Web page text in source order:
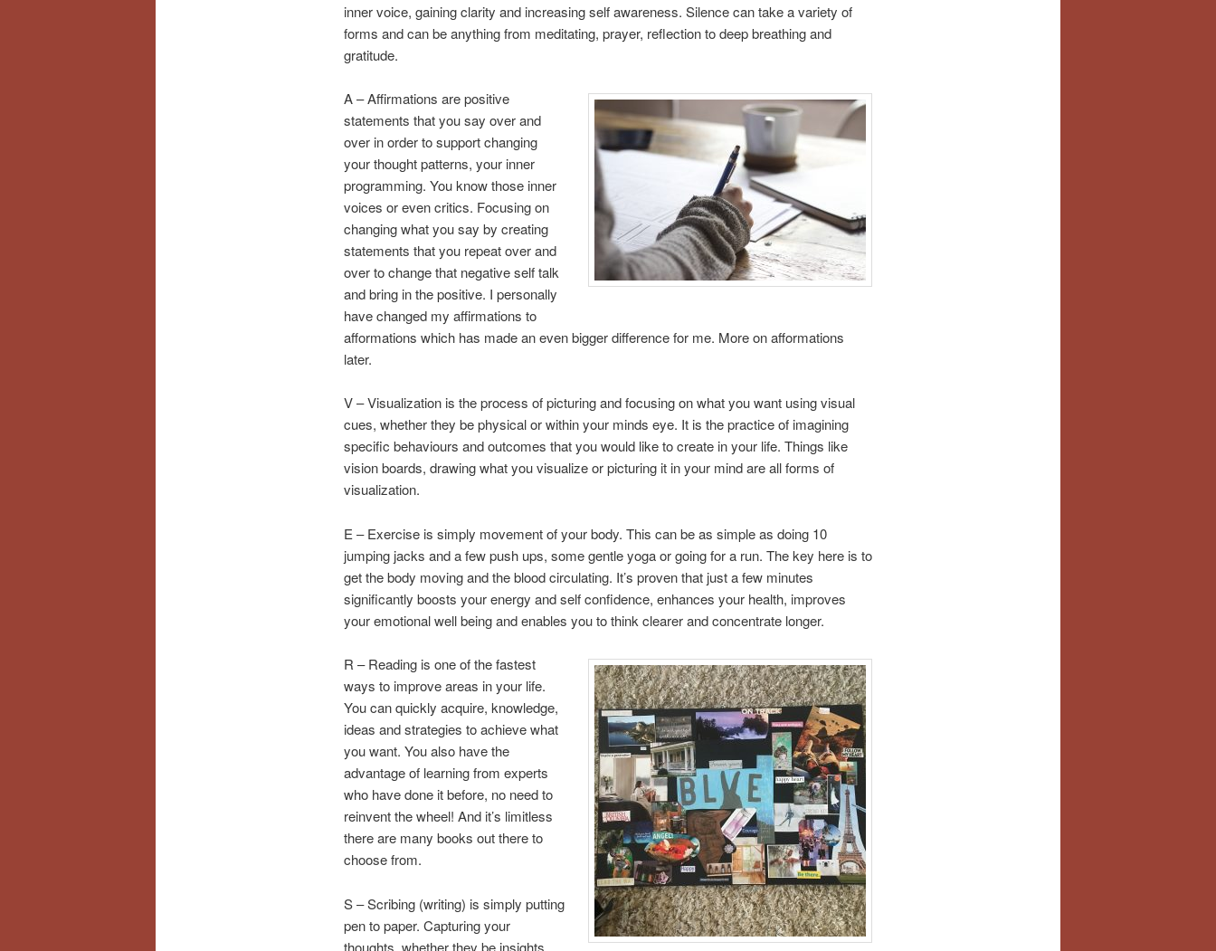
inner voice, gaining clarity and increasing self awareness. Silence can take a variety of
forms and can be anything from meditating, prayer, reflection to deep breathing and
gratitude.
A – Affirmations are positive
statements that you say over and
over in order to support changing
your thought patterns, your inner
programming. You know those inner
voices or even critics. Focusing on
changing what you say by creating
statements that you repeat over and
over to change that negative self talk
and bring in the positive. I personally
have changed my affirmations to
afformations which has made an even bigger difference for me. More on afformations
later.
V – Visualization is the process of picturing and focusing on what you want using visual
cues, whether they be physical or within your minds eye. It is the practice of imagining
specific behaviours and outcomes that you would like to create in your life. Things like
vision boards, drawing what you visualize or picturing it in your mind are all forms of
visualization.
E – Exercise is simply movement of your body. This can be as simple as doing 10
jumping jacks and a few push ups, some gentle yoga or going for a run. The key here is to
get the body moving and the blood circulating. It’s proven that just a few minutes
significantly boosts your energy and self confidence, enhances your health, improves
your emotional well being and enables you to think clearer and concentrate longer.
R – Reading is one of the fastest
ways to improve areas in your life.
You can quickly acquire, knowledge,
ideas and strategies to achieve what
you want. You also have the
advantage of learning from experts
who have done it before, no need to
reinvent the wheel! And it’s limitless
there are many books out there to
choose from.
S – Scribing (writing) is simply putting
pen to paper. Capturing your
thoughts, whether they be insights,